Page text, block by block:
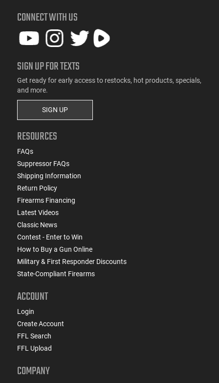
CONNECT WITH US
SIGN UP FOR TEXTS
Get ready for early access to restocks, hot products, specials,
and more.
SIGN UP
RESOURCES
FAQs
Suppressor FAQs
Shipping Information
Return Policy
Firearms Financing
Latest Videos
Classic News
Contest - Enter to Win
How to Buy a Gun Online
Military & First Responder Discounts
State-Compliant Firearms
ACCOUNT
Login
Create Account
FFL Search
FFL Upload
COMPANY